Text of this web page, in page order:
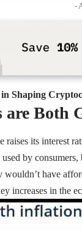
-
in Shaping
are Both
raises its interest
by
wouldn’t have
increases in the